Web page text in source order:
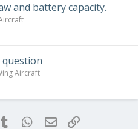
and battery capacity.
question
Aircraft
Tumblr WhatsApp
Email